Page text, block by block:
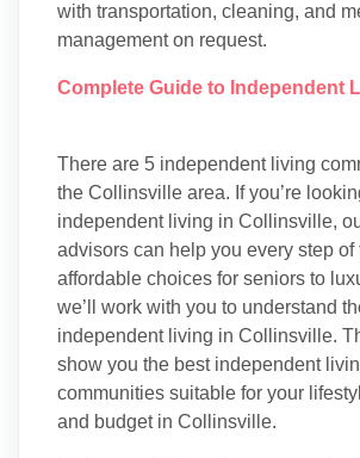
with transportation, cleaning, and
management on request.
Complete Guide to Independent
There are 5 independent living
the Collinsville area. If you’re
independent living in Collinsville,
advisors can help you every step of
affordable choices for seniors to
we’ll work with you to understand
independent living in Collinsville.
show you the best independent
communities suitable for your
and budget in Collinsville.